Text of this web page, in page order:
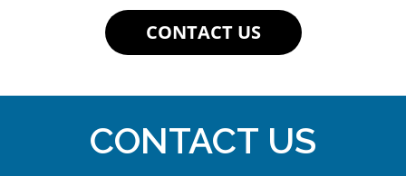
CONTACT US
CONTACT US